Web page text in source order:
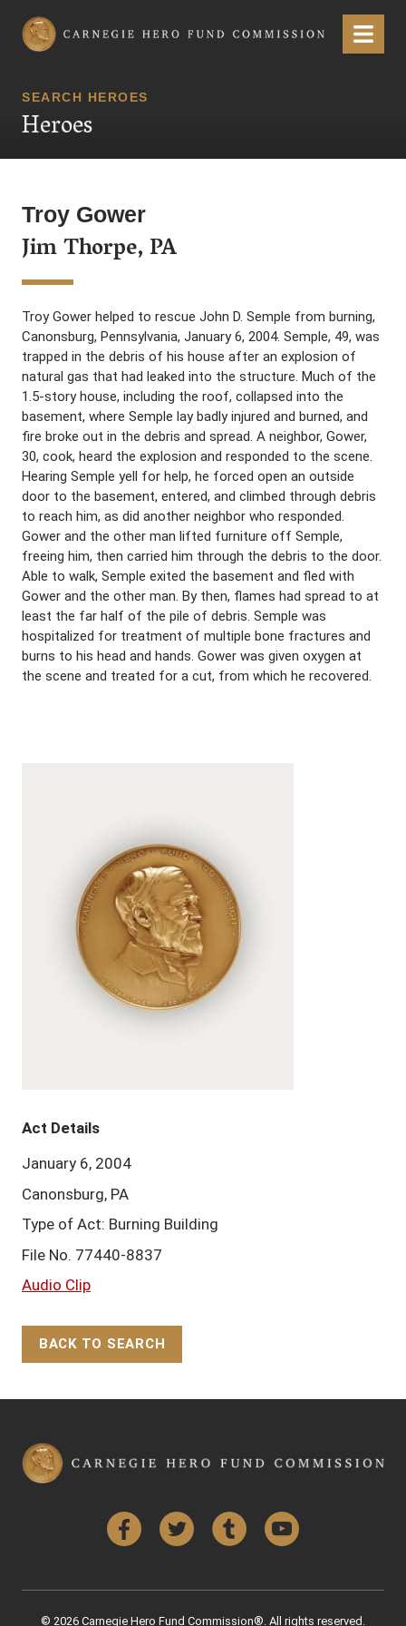
Carnegie Hero Fund Commission Menu
SEARCH HEROES
Heroes
Troy Gower
Jim Thorpe, PA
Troy Gower helped to rescue John D. Semple from burning,
Canonsburg, Pennsylvania, January 6, 2004. Semple, 49, was
trapped in the debris of his house after an explosion of
natural gas that had leaked into the structure. Much of the
1.5-story house, including the roof, collapsed into the
basement, where Semple lay badly injured and burned, and
fire broke out in the debris and spread. A neighbor, Gower,
30, cook, heard the explosion and responded to the scene.
Hearing Semple yell for help, he forced open an outside
door to the basement, entered, and climbed through debris
to reach him, as did another neighbor who responded.
Gower and the other man lifted furniture off Semple,
freeing him, then carried him through the debris to the door.
Able to walk, Semple exited the basement and fled with
Gower and the other man. By then, flames had spread to at
least the far half of the pile of debris. Semple was
hospitalized for treatment of multiple bone fractures and
burns to his head and hands. Gower was given oxygen at
the scene and treated for a cut, from which he recovered.
Act Details
January 6, 2004
Canonsburg, PA
Type of Act: Burning Building
File No. 77440-8837
Audio Clip
BACK TO SEARCH
FacebookTwitter Tumblr YouTube
© 2026 Carnegie Hero Fund Commission®. All rights reserved.